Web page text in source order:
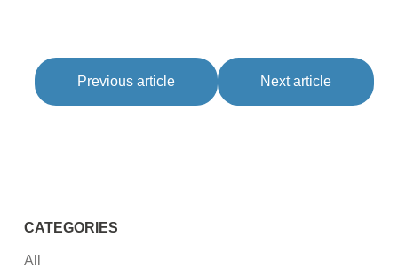
Previous article Next article
CATEGORIES
All